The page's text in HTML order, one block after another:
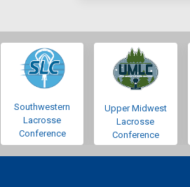
Southwestern
Lacrosse
Conference
Upper Midwest
Lacrosse
Conference